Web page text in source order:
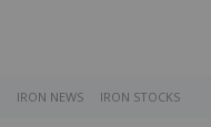
IRON NEWS IRON STOCKS